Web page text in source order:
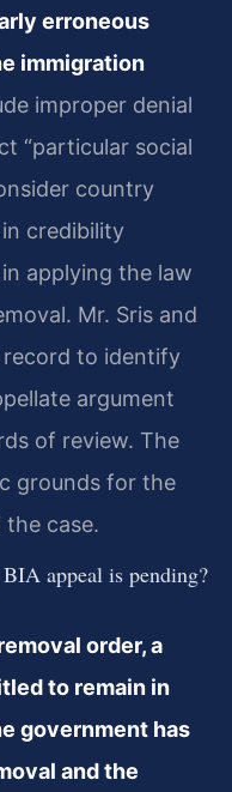
erroneous
immigration
improper denial
“particular social
country
credibility
applying the law
Mr. Sris and
record to identify
argument
of review. The
grounds for the
case.
appeal is pending?
order, a
to remain in
government has
and the